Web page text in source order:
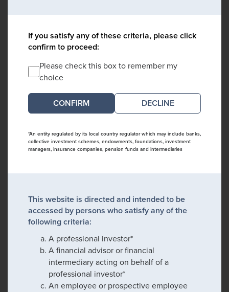
If you satisfy any of these criteria, please click
confirm to proceed:
Please check this box to remember my
choice
DECLINE
*An entity regulated by its local country regulator which may include banks,
collective investment schemes, endowments, foundations, investment
managers, insurance companies, pension funds and intermediaries
This website is directed and intended to be
accessed by persons who satisfy any of the
following criteria:
A professional investor*
A financial advisor or financial
intermediary acting on behalf of a
professional investor*
An employee or prospective employee